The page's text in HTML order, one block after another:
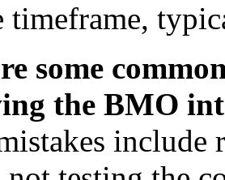
timeframe,
some
the BMO